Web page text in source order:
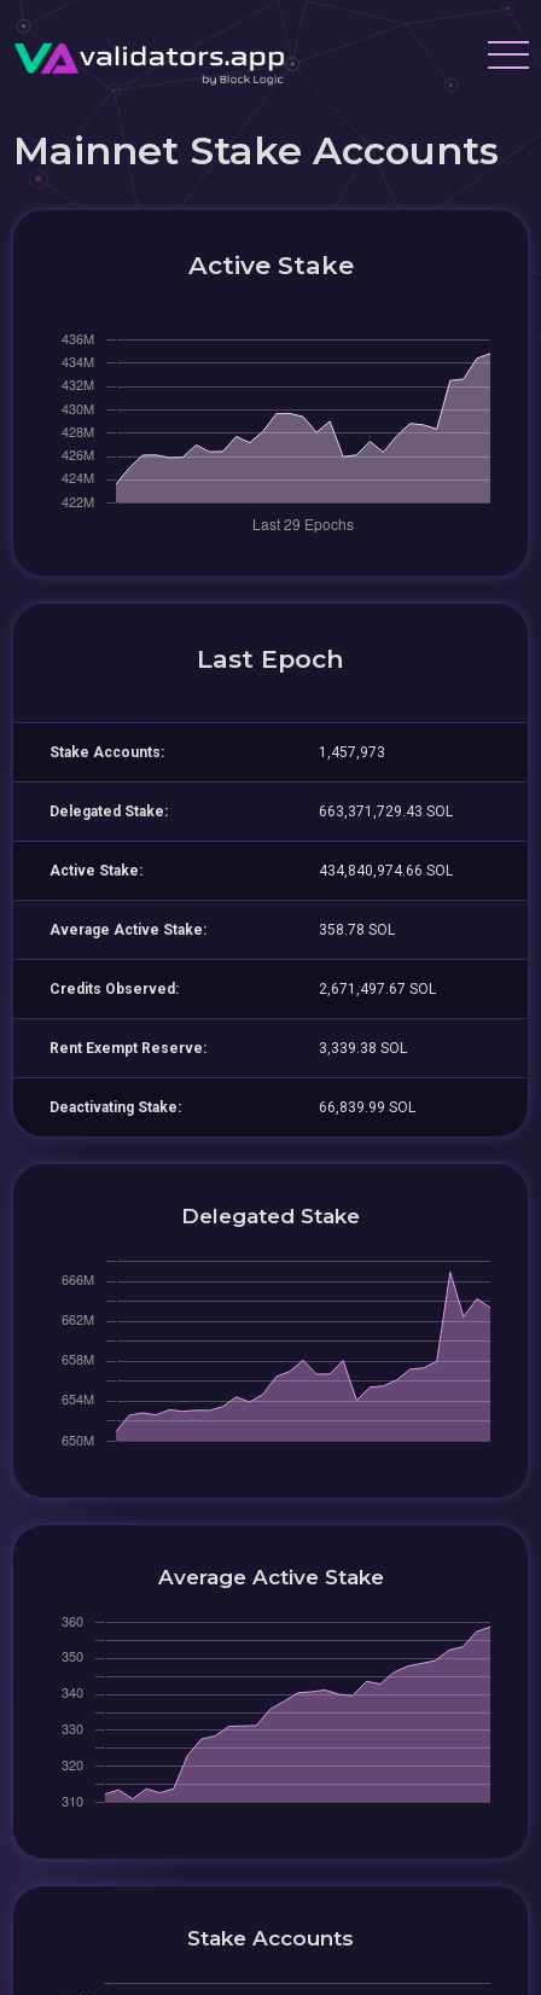
Mainnet Stake Accounts
Active Stake
Last Epoch
Stake Accounts: 1,457,973
Delegated Stake: 663,371,729.43 SOL
Active Stake: 434,840,974.66 SOL
Average Active Stake: 358.78 SOL
Credits Observed: 2,671,497.67 SOL
Rent Exempt Reserve: 3,339.38 SOL
Deactivating Stake: 66,839.99 SOL
Delegated Stake
Average Active Stake
Stake Accounts